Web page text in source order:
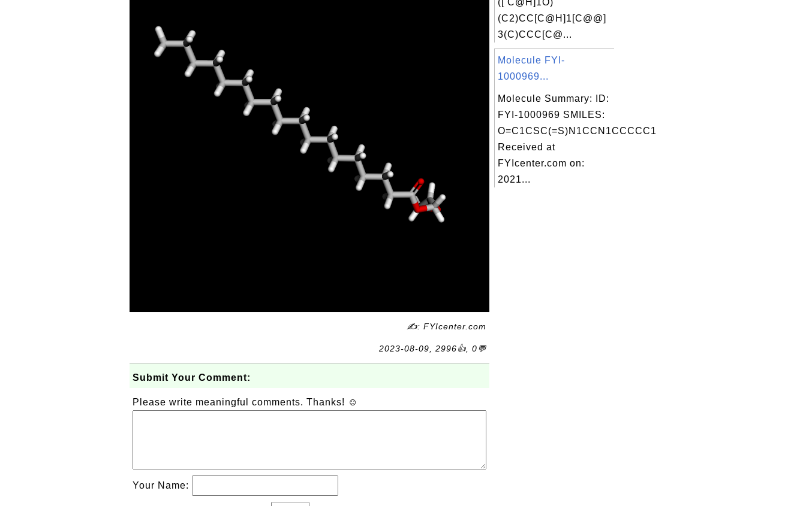
✍: FYIcenter.com
2023-08-09, 2996👍, 0💬
Submit Your Comment:
Please write meaningful comments. Thanks! ☺
Your Name:
([ C@H]1O)
(C2)CC[C@H]1[C@@]
3(C)CCC[C@...
Molecule FYI-
1000969...
Molecule Summary: ID:
FYI-1000969 SMILES:
O=C1CSC(=S)N1CCN1CCCCC1
Received at
FYIcenter.com on:
2021...